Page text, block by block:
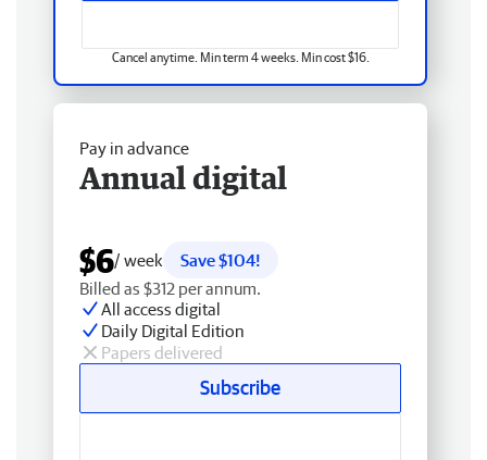
Cancel anytime. Min term 4 weeks. Min cost $16.
Pay in advance
Annual digital
$6/ week
Save $104!
Billed as $312 per annum.
All access digital
Daily Digital Edition
Papers delivered
Subscribe